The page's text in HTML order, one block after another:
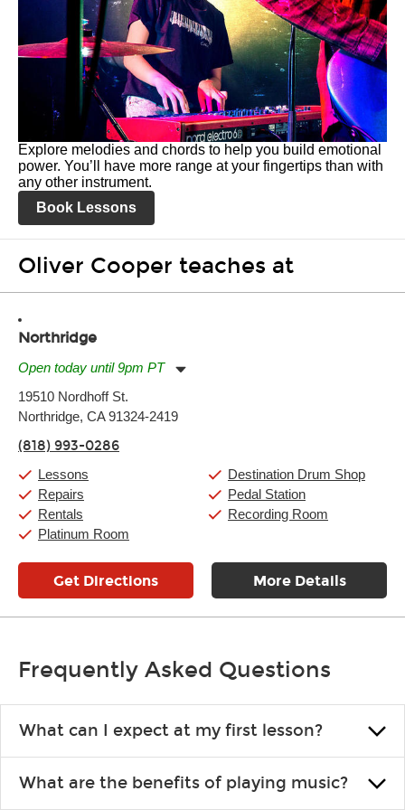
Explore melodies and chords to help you build emotional
power. You’ll have more range at your fingertips than with
any other instrument.
Book Lessons
Oliver Cooper teaches at
Northridge
Open today until 9pm PT
Tuesday:
Wednesday:
Friday:
Saturday:
10:00am -9:00pm
Sunday:
11:00am-7:00pm
19510 Nordhoff St.
Northridge, CA 91324-2419
(818) 993-0286
Lessons
Repairs
Rentals
Platinum Room
Destination Drum Shop
Pedal Station
Recording Room
Get Directions More Details
Frequently Asked Questions
What can I expect at my first lesson?
you like and having fun. Your instructor will start you slowly,
introducing new concepts each week, plus give you exercises or
What are the benefits of playing music?